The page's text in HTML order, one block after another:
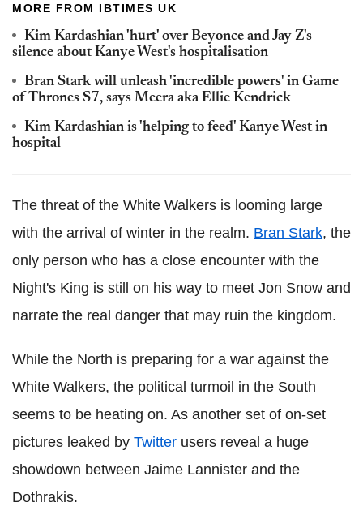
MORE FROM IBTIMES UK
Kim Kardashian 'hurt' over Beyonce and Jay Z's
silence about Kanye West's hospitalisation
Bran Stark will unleash 'incredible powers' in Game
of Thrones S7, says Meera aka Ellie Kendrick
Kim Kardashian is 'helping to feed' Kanye West in
hospital
The threat of the White Walkers is looming large
with the arrival of winter in the realm. Bran Stark, the
only person who has a close encounter with the
Night's King is still on his way to meet Jon Snow and
narrate the real danger that may ruin the kingdom.
While the North is preparing for a war against the
White Walkers, the political turmoil in the South
seems to be heating on. As another set of on-set
pictures leaked by Twitter users reveal a huge
showdown between Jaime Lannister and the
Dothrakis.